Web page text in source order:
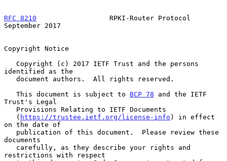
RFC 8210
                  RPKI-Router Protocol
September 2017
Copyright Notice
identified as the
   This document is subject to
BCP 78 and the IETF
Trust's Legal
   (
https://trustee.ietf.org/license-info ) in effect
on the date of
documents
restrictions with respect